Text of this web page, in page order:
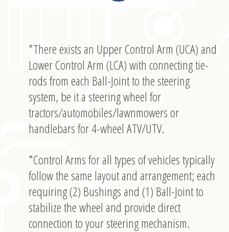
*There exists an Upper Control Arm (UCA) and
Lower Control Arm (LCA) with connecting tie-
rods from each Ball-Joint to the steering
system, be it a steering wheel for
tractors/automobiles/lawnmowers or
handlebars for 4-wheel ATV/UTV.
*Control Arms for all types of vehicles typically
follow the same layout and arrangement; each
requiring (2) Bushings and (1) Ball-Joint to
stabilize the wheel and provide direct
connection to your steering mechanism.